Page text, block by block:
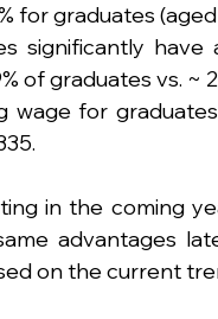
for graduates
significantly
of graduates vs. ~
wage for
in the coming
advantages
on the current